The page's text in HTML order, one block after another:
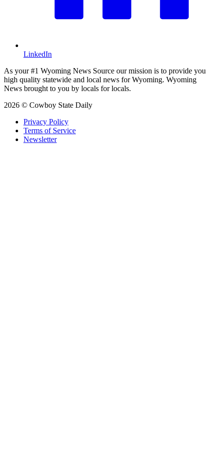
LinkedIn
As your #1 Wyoming News Source our mission is to provide you
high quality statewide and local news for Wyoming. Wyoming
News brought to you by locals for locals.
2026 © Cowboy State Daily
Privacy Policy
Terms of Service
Newsletter